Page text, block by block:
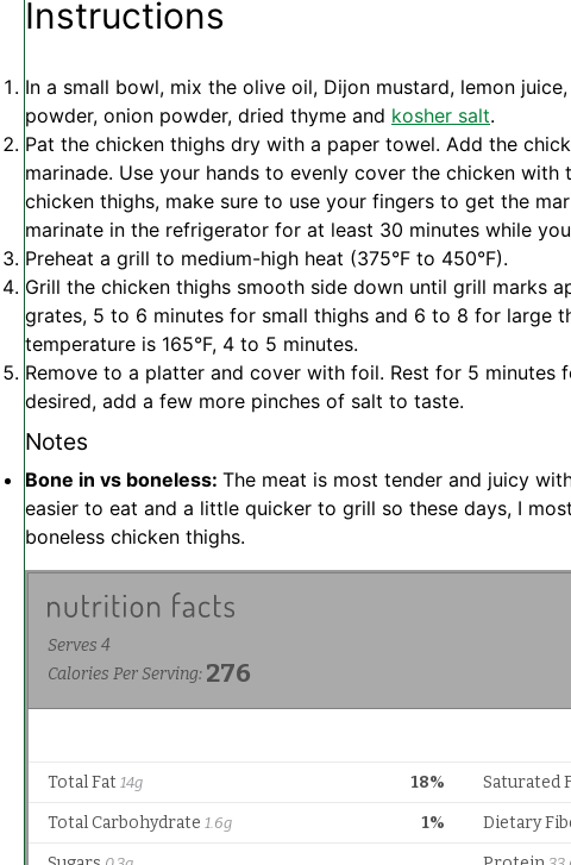
Instructions
In a small bowl, mix the olive oil, Dijon mustard, lemon
powder, onion powder, dried thyme and kosher salt.
Pat the chicken thighs dry with a paper towel. Add the
marinade. Use your hands to evenly cover the chicken with
chicken thighs, make sure to use your fingers to get the
marinate in the refrigerator for at least 30 minutes while
Preheat a grill to medium-high heat (375°F to 450°F).
Grill the chicken thighs smooth side down until grill marks
grates, 5 to 6 minutes for small thighs and 6 to 8 for large
temperature is 165°F, 4 to 5 minutes.
Remove to a platter and cover with foil. Rest for 5 minutes
desired, add a few more pinches of salt to taste.
Notes
Bone in vs boneless: The meat is most tender and juicy
easier to eat and a little quicker to grill so these days, I
boneless chicken thighs.